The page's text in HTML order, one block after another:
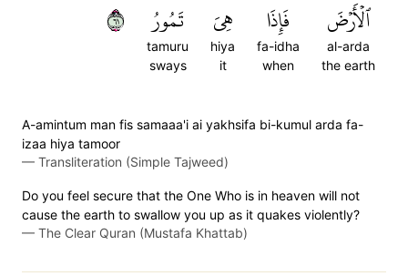
ٱلۡأَرۡضَ
al-arda
the earth
فَإِذَا
fa-idha
when
هِيَ
hiya
it
تَمُورُ
tamuru
sways
١٦
A-amintum man fis samaaa'i ai yakhsifa bi-kumul arda fa-
izaa hiya tamoor
— Transliteration (Simple Tajweed)
Do you feel secure that the One Who is in heaven will not
cause the earth to swallow you up as it quakes violently?
— The Clear Quran (Mustafa Khattab)